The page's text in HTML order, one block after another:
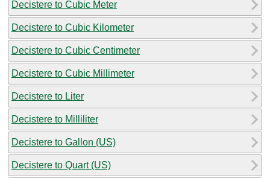
Decistere to Cubic Meter
Decistere to Cubic Kilometer
Decistere to Cubic Centimeter
Decistere to Cubic Millimeter
Decistere to Liter
Decistere to Milliliter
Decistere to Gallon (US)
Decistere to Quart (US)